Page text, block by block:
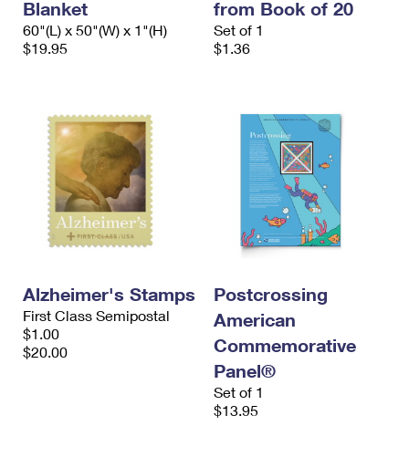
Blanket
60"(L) x 50"(W) x 1"(H)
$19.95
from Book of 20
Set of 1
$1.36
Alzheimer's Stamps
First Class Semipostal
$1.00
$20.00
Postcrossing
American
Commemorative
Panel®
Set of 1
$13.95